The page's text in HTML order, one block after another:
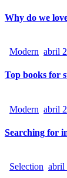
Why do we
Modern abril
Top books for
Modern abril
Searching for
Selection abril